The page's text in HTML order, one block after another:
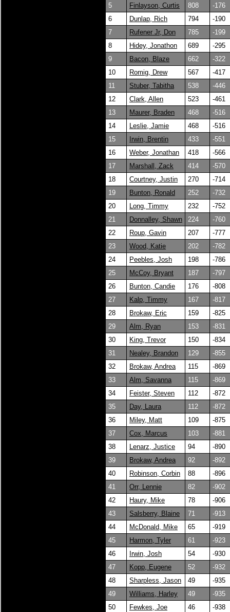
5
Finlayson, Curtis 808
-176
6
Dunlap, Rich 794
-190
7
Rufener Jr, Don 785
-199
8
Hidey, Jonathon 689
-295
9
Bacon, Blaze 662
-322
10
Romig, Drew 567
-417
11
Stuber, Tabitha 538
-446
12
Clark, Allen 523
-461
13
Maurer, Braden 468
-516
14
Leslie, Jamie 468
-516
15
Irwin, Brentin 433
-551
16
Weber, Jonathan 418
-566
17
Marshall, Zack 414
-570
18
Courtney, Justin 270
-714
19
Bunton, Ronald 252
-732
20
Long, Timmy 232
-752
21
Donnalley, Shawn 224
-760
22
Roup, Gavin 207
-777
23
Wood, Katie 202
-782
24
Peebles, Josh 198
-786
25
McCoy, Bryant 187
-797
26
Bunton, Candie 176
-808
27
Kalp, Timmy 167
-817
28
Brokaw, Eric 159
-825
29
Alm, Ryan 153
-831
30
King, Trevor 150
-834
31
Nealey, Brandon 129
-855
32
Brokaw, Andrea 115
-869
33
Alm, Savanna 115
-869
34
Feister, Steven 112
-872
35
Day, Laura 112
-872
36
Miley, Matt 109
-875
37
Cox, Marcus 103
-881
38
Lenarz, Justice 94
-890
39
Brokaw, Andrea 92
-892
40
Robinson, Corbin 88
-896
41
Orr, Lennie 82
-902
42
Haury, Mike 78
-906
43
Salsberry, Blaine 71
-913
44
McDonald, Mike 65
-919
45
Harmon, Tyler 61
-923
46
Irwin, Josh 54
-930
47
Kopp, Eugene 52
-932
48
Sharpless, Jason 49
-935
49
Williams, Harley 49
-935
50
Fewkes, Joe 46 -938